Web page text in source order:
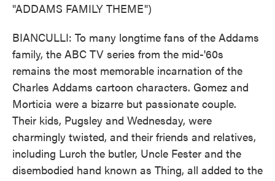
"ADDAMS FAMILY THEME")
BIANCULLI: To many longtime fans of the Addams
family, the ABC TV series from the mid-'60s
remains the most memorable incarnation of the
Charles Addams cartoon characters. Gomez and
Morticia were a bizarre but passionate couple.
Their kids, Pugsley and Wednesday, were
charmingly twisted, and their friends and relatives,
including Lurch the butler, Uncle Fester and the
disembodied hand known as Thing, all added to the